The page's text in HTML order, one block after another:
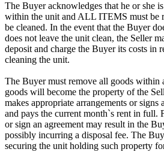
The Buyer acknowledges that he or she
within the unit and ALL ITEMS must be
be cleaned. In the event that the Buyer
does not leave the unit clean, the Seller
deposit and charge the Buyer its costs in
cleaning the unit.
The Buyer must remove all goods within
goods will become the property of the
makes appropriate arrangements or signs
and pays the current month`s rent in full.
or sign an agreement may result in the
possibly incurring a disposal fee. The
securing the unit holding such property